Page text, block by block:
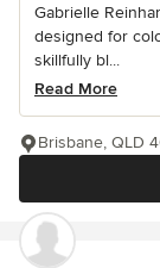
Gabrielle
designed for
skillfully bl...
Read More
Brisbane, QLD